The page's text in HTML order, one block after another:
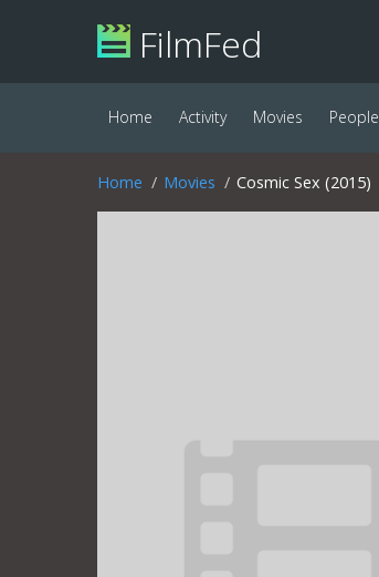
FilmFed
Home Activity Movies People
Home Movies Cosmic Sex (2015)